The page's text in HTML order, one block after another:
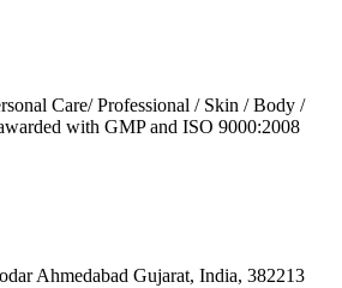
Care/ Professional / Skin / Body /
with GMP and ISO 9000:2008
Ahmedabad Gujarat, India, 382213